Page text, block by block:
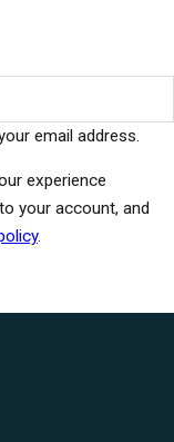
email address.
experience
your account, and
.